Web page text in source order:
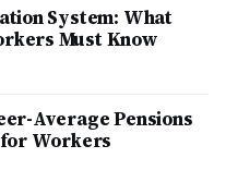
System: What
Must Know
Average Pensions
for Workers